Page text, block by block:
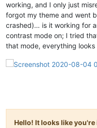
working, and I only just
forgot my theme and went
crashed)… is it working for
contrast mode on; I tried
that mode, everything
Hello! It looks like